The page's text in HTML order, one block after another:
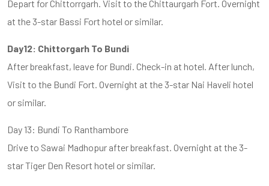
Depart for Chittorrgarh. Visit to the Chittaurgarh Fort. Overnight
at the 3-star Bassi Fort hotel or similar.
Day12: Chittorgarh To Bundi
After breakfast, leave for Bundi. Check-in at hotel. After lunch,
Visit to the Bundi Fort. Overnight at the 3-star Nai Haveli hotel
or similar.
Day 13: Bundi To Ranthambore
Drive to Sawai Madhopur after breakfast. Overnight at the 3-
star Tiger Den Resort hotel or similar.